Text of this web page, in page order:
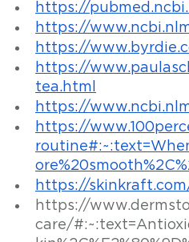
https://
https://
https://
https://
tea.html
https://
https://
https://
https://
care/